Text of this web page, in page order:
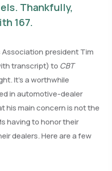
Thankfully,
167.
president Tim
transcript) to CBT
It’s a worthwhile
in automotive-dealer
his main concern is not the
having to honor their
dealers. Here are a few